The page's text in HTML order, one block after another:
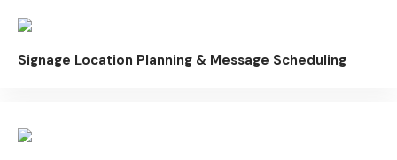
Signage Location Planning & Message Scheduling